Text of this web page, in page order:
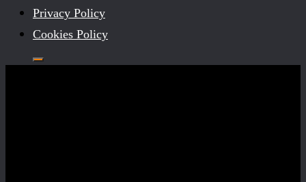
Privacy Policy
Cookies Policy